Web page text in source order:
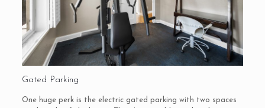
Gated Parking
One huge perk is the electric gated parking with two spaces